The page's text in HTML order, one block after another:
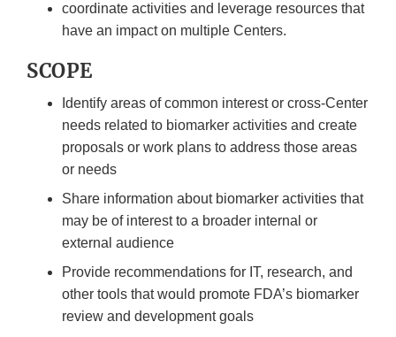
coordinate activities and leverage resources that
have an impact on multiple Centers.
SCOPE
Identify areas of common interest or cross-Center
needs related to biomarker activities and create
proposals or work plans to address those areas
or needs
Share information about biomarker activities that
may be of interest to a broader internal or
external audience
Provide recommendations for IT, research, and
other tools that would promote FDA’s biomarker
review and development goals